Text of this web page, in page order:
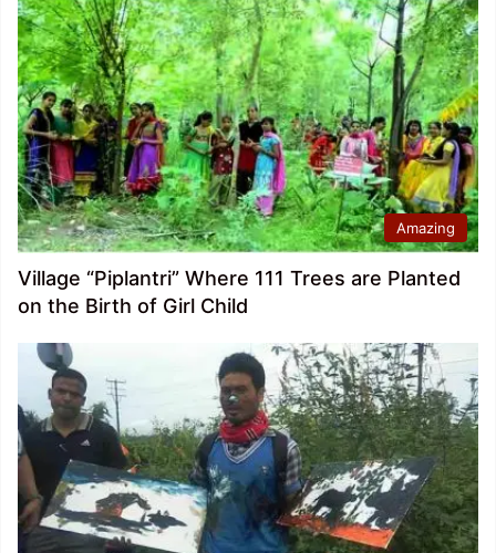
Amazing
Village “Piplantri” Where 111 Trees are Planted
on the Birth of Girl Child